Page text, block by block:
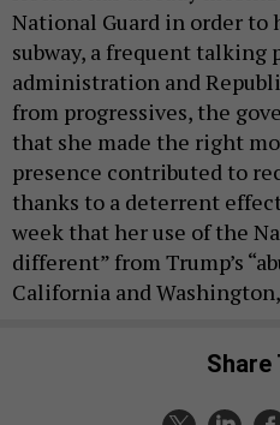
National Guard in order to
subway, a frequent
administration and
from progressives, the
that she made the right
presence contributed to
thanks to a deterrent
week that her use of the
different” from Trump’s
California and Washington,